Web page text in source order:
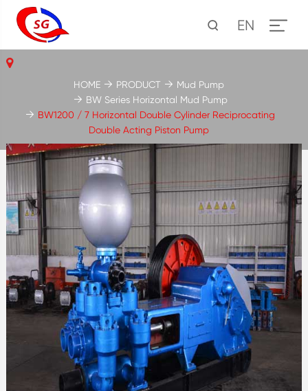
EN
HOME PRODUCT
Mud Pump
BW Series Horizontal Mud Pump
BW1200 / 7 Horizontal Double Cylinder Reciprocating
Double Acting Piston Pump